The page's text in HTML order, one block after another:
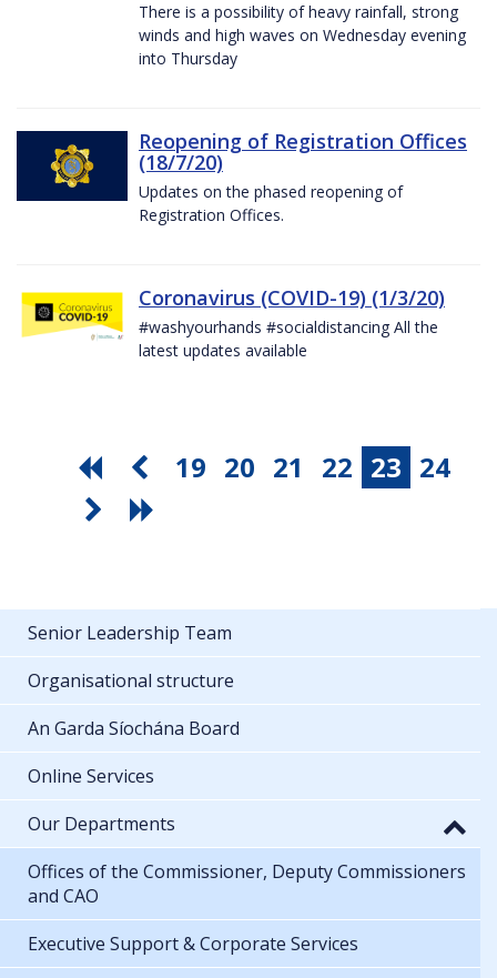
There is a possibility of heavy rainfall, strong
winds and high waves on Wednesday evening
into Thursday
Reopening of Registration Offices
(18/7/20)
Updates on the phased reopening of
Registration Offices.
Coronavirus (COVID-19) (1/3/20)
#washyourhands #socialdistancing All the
latest updates available
19 20 21 22 23 24
Senior Leadership Team
Organisational structure
An Garda Síochána Board
Online Services
Our Departments
Offices of the Commissioner, Deputy Commissioners
and CAO
Executive Support & Corporate Services